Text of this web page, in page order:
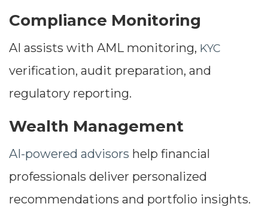
Compliance Monitoring
AI assists with AML monitoring, KYC
verification, audit preparation, and
regulatory reporting.
Wealth Management
AI-powered advisors help financial
professionals deliver personalized
recommendations and portfolio insights.